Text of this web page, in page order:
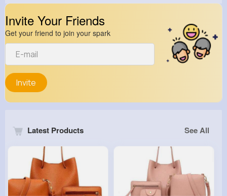
Invite Your Friends
Get your friend to join your spark
Invite
Latest Products See All